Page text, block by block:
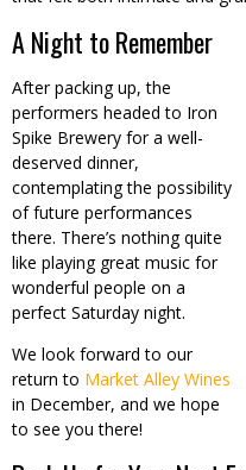
A Night to Remember
After packing up, the
performers headed to Iron
Spike Brewery for a well-
deserved dinner,
contemplating the possibility
of future performances
there. There’s nothing quite
like playing great music for
wonderful people on a
perfect Saturday night.
We look forward to our
return to Market Alley Wines
in December, and we hope
to see you there!